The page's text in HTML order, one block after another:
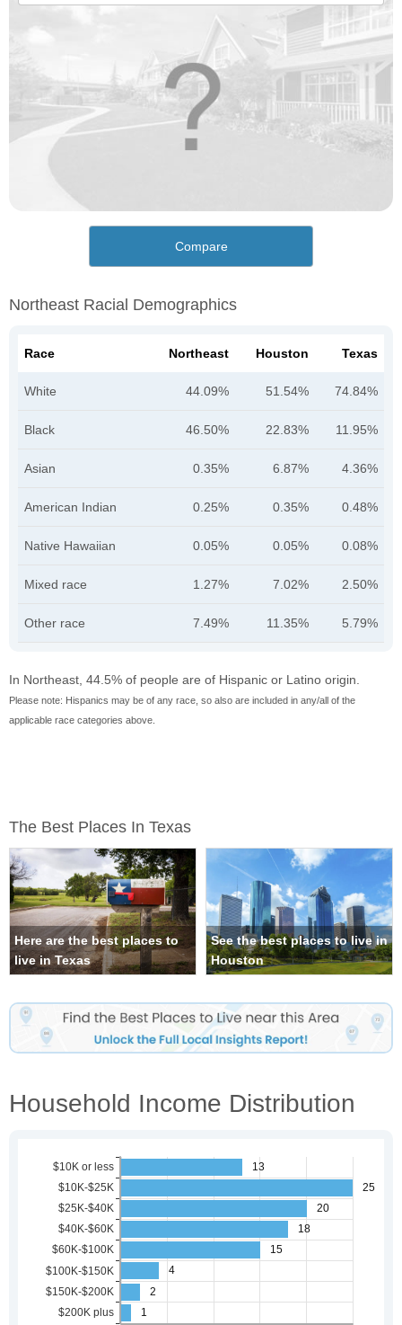
Compare
Northeast Racial Demographics
Race Northeast Houston Texas
White 44.09% 51.54% 74.84%
Black 46.50% 22.83% 11.95%
Asian 0.35% 6.87% 4.36%
American Indian 0.25% 0.35% 0.48%
Native Hawaiian 0.05% 0.05% 0.08%
Mixed race 1.27% 7.02% 2.50%
Other race 7.49% 11.35% 5.79%
In Northeast, 44.5% of people are of Hispanic or Latino origin.
Please note: Hispanics may be of any race, so also are included in any/all of the
applicable race categories above.
The Best Places In Texas
Here are the best places to
live in Texas
See the best places to live in
Houston
Household Income Distribution